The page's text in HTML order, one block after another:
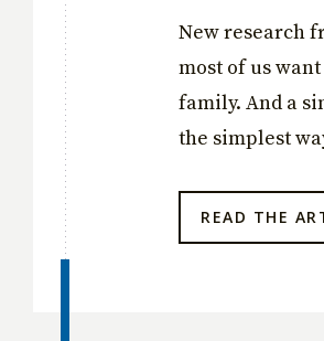
New research
most of us
family. And a
the simplest
READ THE